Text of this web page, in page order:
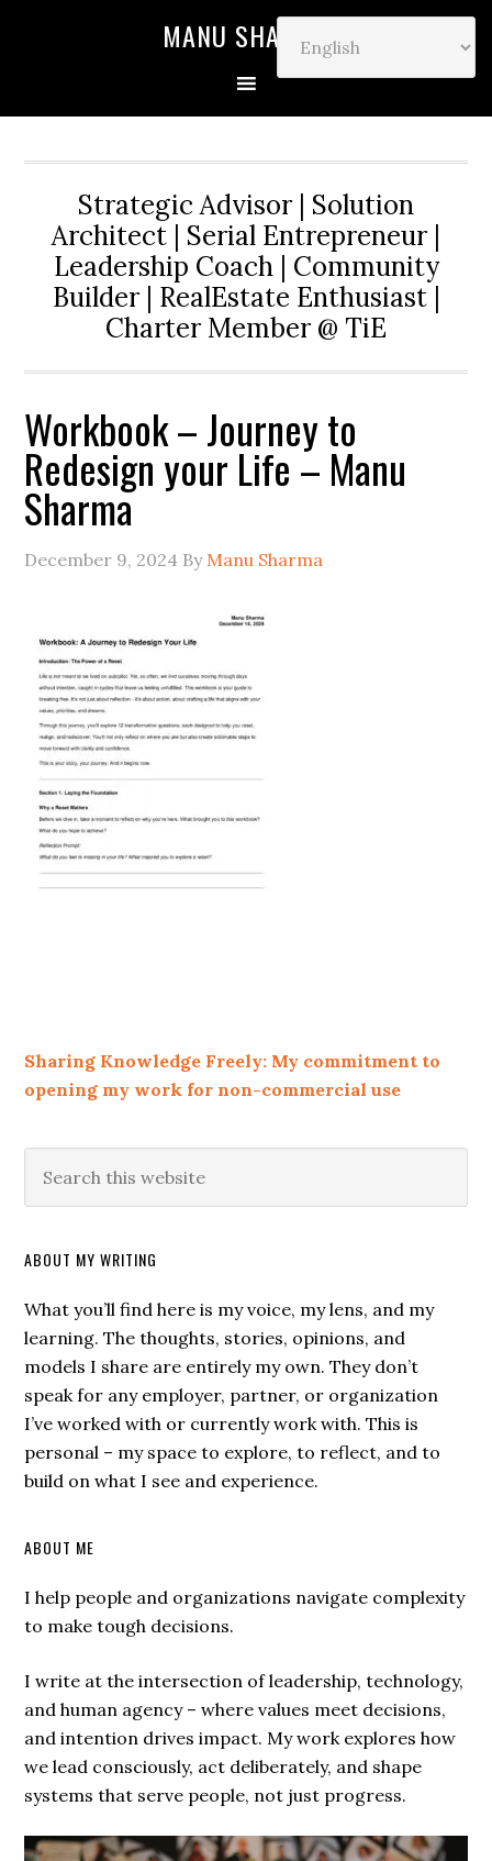
MANU SHARMA
Strategic Advisor | Solution
Architect | Serial Entrepreneur |
Leadership Coach | Community
Builder | RealEstate Enthusiast |
Charter Member @ TiE
Workbook – Journey to
Redesign your Life – Manu
Sharma
December 9, 2024 By Manu Sharma
Sharing Knowledge Freely: My commitment to
opening my work for non-commercial use
ABOUT MY WRITING
What you’ll find here is my voice, my lens, and my
learning. The thoughts, stories, opinions, and
models I share are entirely my own. They don’t
speak for any employer, partner, or organization
I’ve worked with or currently work with. This is
personal – my space to explore, to reflect, and to
build on what I see and experience.
ABOUT ME
I help people and organizations navigate complexity
to make tough decisions.
I write at the intersection of leadership, technology,
and human agency – where values meet decisions,
and intention drives impact. My work explores how
we lead consciously, act deliberately, and shape
systems that serve people, not just progress.